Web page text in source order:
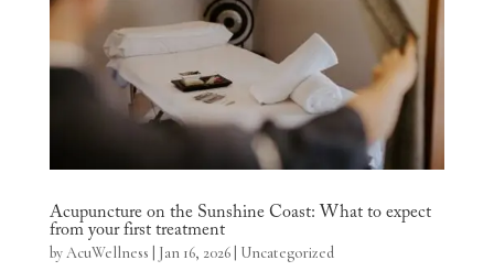
Acupuncture on the Sunshine Coast: What to expect
from your first treatment
byAcuWellness Jan 16, 2026| Uncategorized